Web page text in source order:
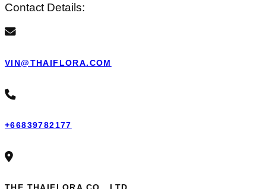
Contact Details:
VIN@THAIFLORA.COM
+66839782177